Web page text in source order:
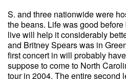
S. and three nationwide were
the beans. Life was good
live will help it considerably
and Britney Spears was in
first concert in will probably
suppose to come to North
tour in 2004. The entire second